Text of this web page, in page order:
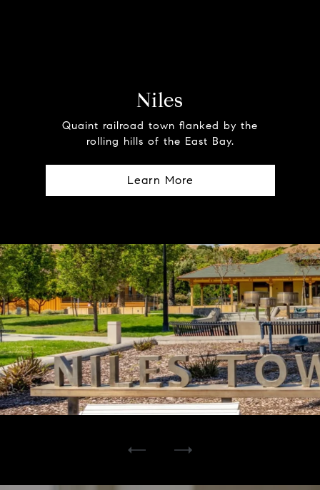
Niles
Quaint railroad town flanked by the
rolling hills of the East Bay.
Learn More